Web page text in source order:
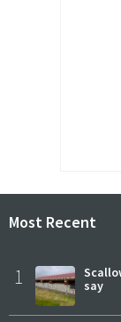
Most Recent
1
say